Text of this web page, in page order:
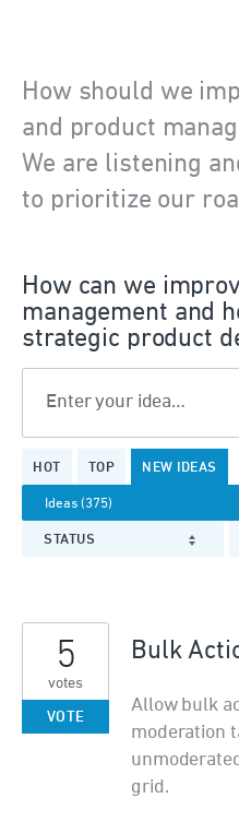
How should we
and product
We are listening
to prioritize our
How can we
management and
strategic product
Enter your idea…
HOT TOP NEW IDEAS
STATUS
results
found
Bulk
Allow bulk
moderation
grid.
5
votes
VOTE